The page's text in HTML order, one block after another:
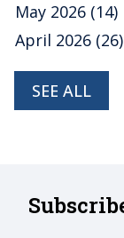
May 2026 (14)
April 2026 (26)
SEE ALL